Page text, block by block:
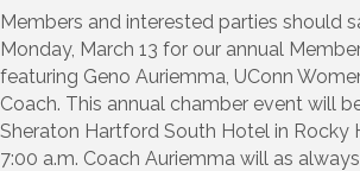
Members and interested parties should
Monday, March 13 for our annual
featuring Geno Auriemma, UConn
Coach. This annual chamber event will
Sheraton Hartford South Hotel in Rocky
7:00 a.m. Coach Auriemma will as